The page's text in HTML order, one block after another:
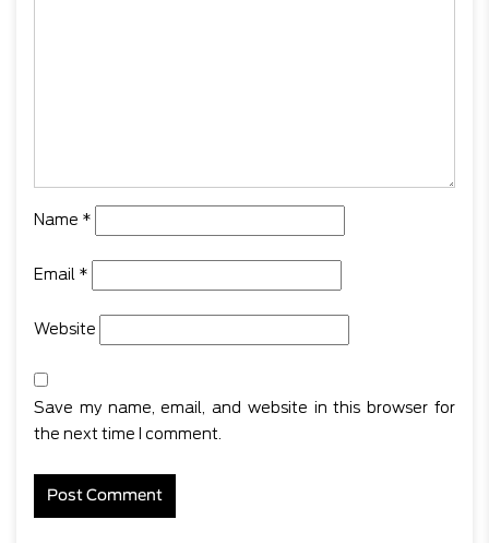
Name *
Email *
Website
Save my name, email, and website in this browser for
the next time I comment.